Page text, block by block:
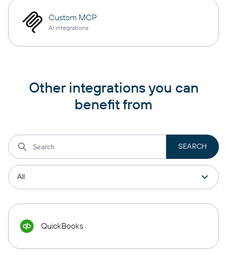
Custom MCP
AI integrations
Other integrations you can
benefit from
QuickBooks